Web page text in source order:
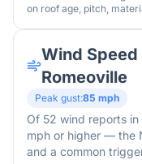
on roof age, pitch,
Wind
Romeoville
Peak gust:85 mph
Of 52 wind reports in
mph or higher — the
and a common